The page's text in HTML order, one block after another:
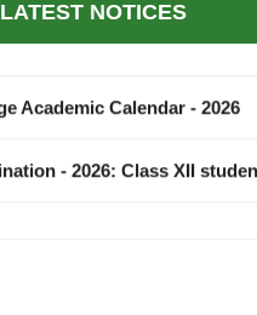
LATEST NOTICES